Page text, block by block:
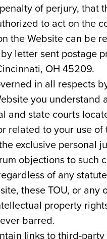
of perjury,
to act on the
the Website can be
letter sent postage
OH 45209.
in all respects
you
and state courts
related to your use
exclusive
objections to such
of any
these TOU, or
property
barred.
links to third-